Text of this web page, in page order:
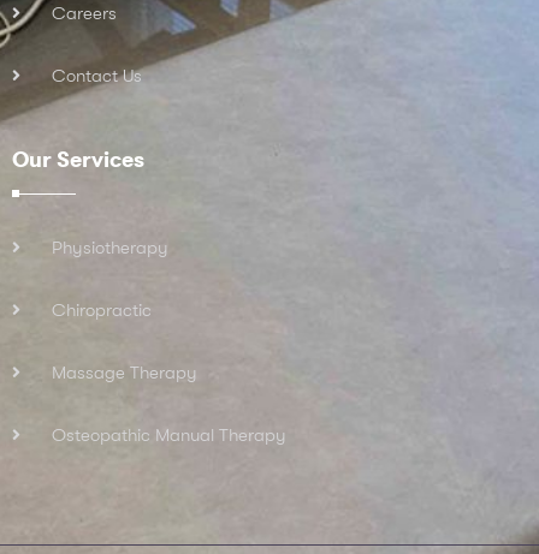
Careers
Contact Us
Our Services
Physiotherapy
Chiropractic
Massage Therapy
Osteopathic Manual Therapy